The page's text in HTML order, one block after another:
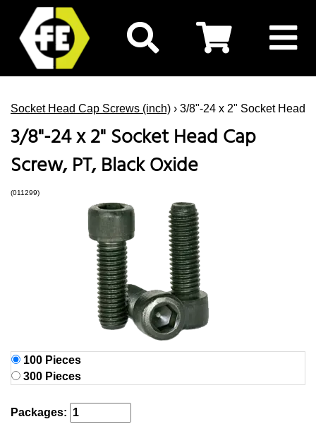
Socket Head Cap Screws (inch) › 3/8"-24 x 2" Socket Head
3/8"-24 x 2" Socket Head Cap
Screw, PT, Black Oxide
(011299)
100 Pieces
300 Pieces
Packages: